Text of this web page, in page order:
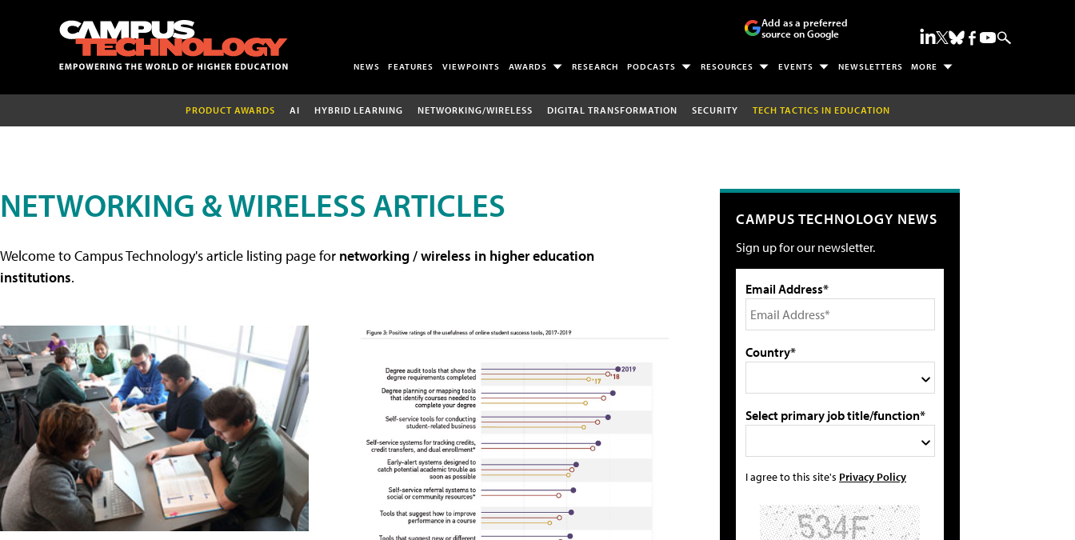
Add as a preferred
source on Google
NEWS FEATURES VIEWPOINTS AWARDS RESEARCH PODCASTS RESOURCES EVENTS NEWSLETTERS MORE
PRODUCT AWARDS AI HYBRID LEARNING NETWORKING/WIRELESS DIGITAL TRANSFORMATION SECURITY TECH TACTICS IN EDUCATION
NETWORKING & WIRELESS ARTICLES
Welcome to Campus Technology's article listing page for networking / wireless in higher education
institutions.
CAMPUS TECHNOLOGY NEWS
Sign up for our newsletter.
Email Address*
Country*
Select primary job title/function*
I agree to this site's Privacy Policy